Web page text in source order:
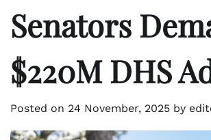
Senators
$220M DHS
Posted on 24 November, 2025 by